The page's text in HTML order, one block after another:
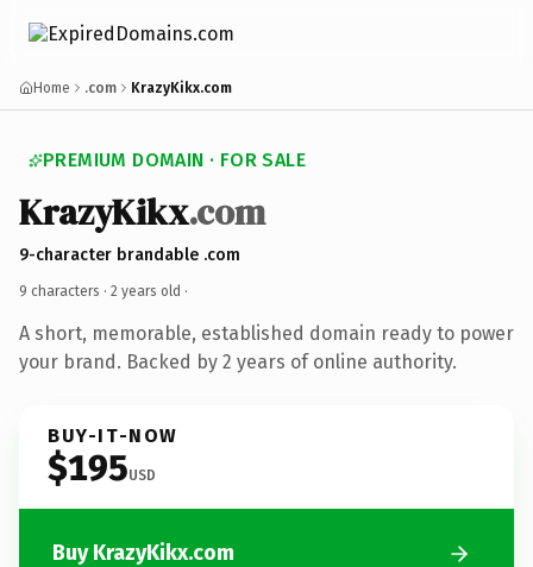
Home .com KrazyKikx.com
PREMIUM DOMAIN · FOR SALE
KrazyKikx.com
9-character brandable .com
9 characters · 2 years old ·
A short, memorable, established domain ready to power
your brand. Backed by 2 years of online authority.
BUY-IT-NOW
$195USD
Buy KrazyKikx.com